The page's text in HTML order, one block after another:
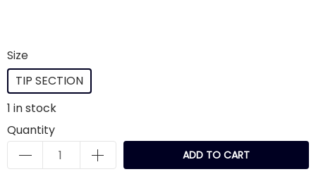
Size
TIP SECTION
1 in stock
Quantity
ADD TO CART